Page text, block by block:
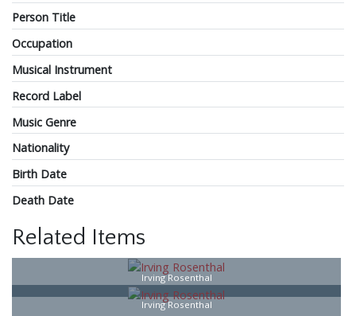
Person Title
Occupation
Musical Instrument
Record Label
Music Genre
Nationality
Birth Date
Death Date
Related Items
Irving Rosenthal
Irving Rosenthal